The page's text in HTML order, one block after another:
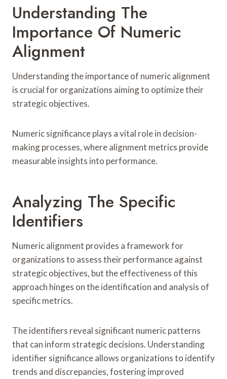
Understanding The
Importance Of Numeric
Alignment
Understanding the importance of numeric alignment
is crucial for organizations aiming to optimize their
strategic objectives.
Numeric significance plays a vital role in decision-
making processes, where alignment metrics provide
measurable insights into performance.
Analyzing The Specific
Identifiers
Numeric alignment provides a framework for
organizations to assess their performance against
strategic objectives, but the effectiveness of this
approach hinges on the identification and analysis of
specific metrics.
The identifiers reveal significant numeric patterns
that can inform strategic decisions. Understanding
identifier significance allows organizations to identify
trends and discrepancies, fostering improved